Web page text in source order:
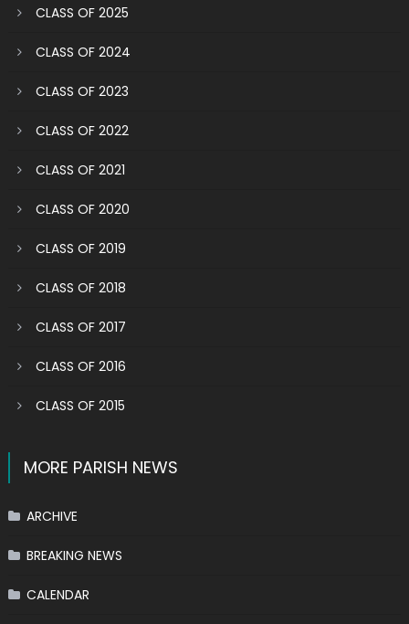
CLASS OF 2025
CLASS OF 2024
CLASS OF 2023
CLASS OF 2022
CLASS OF 2021
CLASS OF 2020
CLASS OF 2019
CLASS OF 2018
CLASS OF 2017
CLASS OF 2016
CLASS OF 2015
MORE PARISH NEWS
ARCHIVE
BREAKING NEWS
CALENDAR